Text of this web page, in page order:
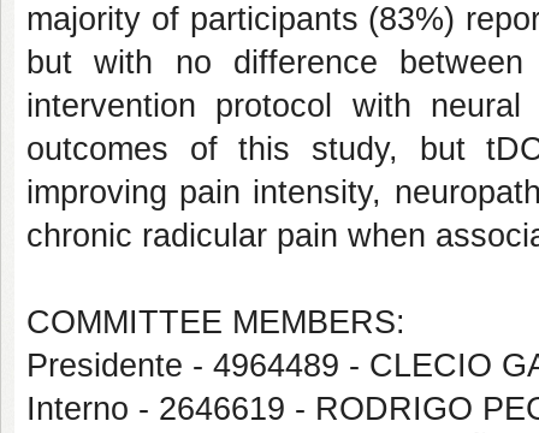
majority of participants (83%)
but with no difference
intervention protocol with
outcomes of this study, but
improving pain intensity,
chronic radicular pain when
COMMITTEE MEMBERS:
Presidente - 4964489 - CLECIO
Interno - 2646619 - RODRIGO